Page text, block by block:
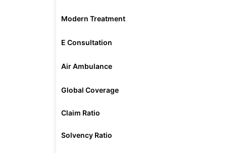
Modern Treatment
E Consultation
Air Ambulance
Global Coverage
Claim Ratio
Solvency Ratio